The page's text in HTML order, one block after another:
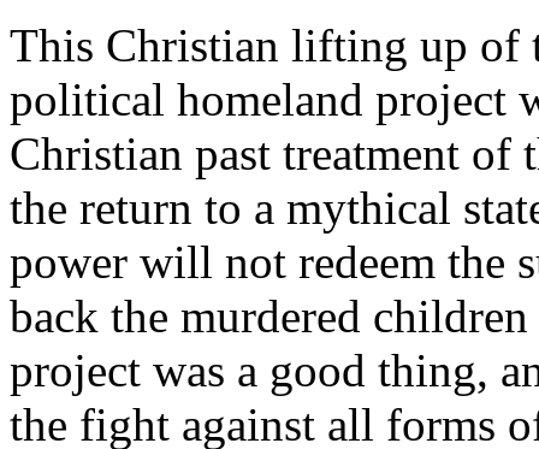
This Christian lifting up of
political homeland project
Christian past treatment of
the return to a mythical
power will not redeem the
back the murdered
project was a good thing,
the fight against all forms